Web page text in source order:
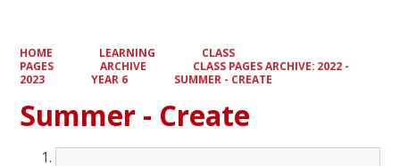
HOME LEARNING
CLASS
PAGES
ARCHIVE
CLASS PAGES ARCHIVE: 2022 -
2023
YEAR 6 SUMMER - CREATE
Summer - Create